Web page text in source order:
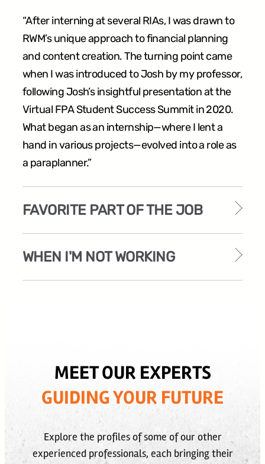
“After interning at several RIAs, I was drawn to
RWM’s unique approach to financial planning
and content creation. The turning point came
when I was introduced to Josh by my professor,
following Josh’s insightful presentation at the
Virtual FPA Student Success Summit in 2020.
What began as an internship—where I lent a
hand in various projects—evolved into a role as
a paraplanner.”
FAVORITE PART OF THE JOB
WHEN I'M NOT WORKING
MEET OUR EXPERTS
GUIDING YOUR FUTURE
Explore the profiles of some of our other
experienced professionals, each bringing their